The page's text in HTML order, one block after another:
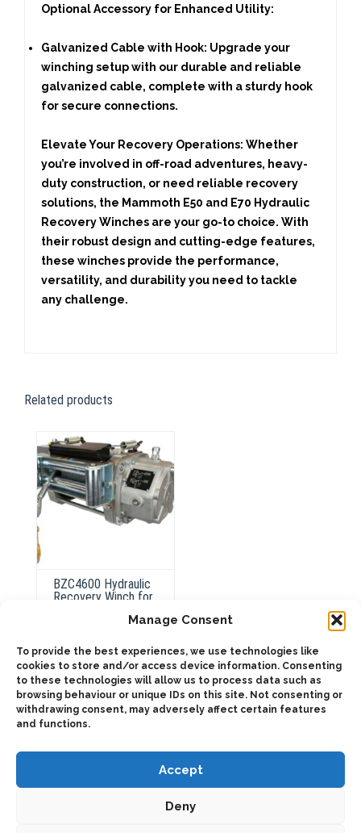
Manage Consent
To provide the best experiences, we use technologies like
cookies to store and/or access device information. Consenting
to these technologies will allow us to process data such as
browsing behaviour or unique IDs on this site. Not consenting or
withdrawing consent, may adversely affect certain features
and functions.
Accept
Deny
Optional Accessory for Enhanced Utility:
Galvanized Cable with Hook: Upgrade your
winching setup with our durable and reliable
galvanized cable, complete with a sturdy hook
for secure connections.
Elevate Your Recovery Operations: Whether
you’re involved in off-road adventures, heavy-
duty construction, or need reliable recovery
solutions, the Mammoth E50 and E70 Hydraulic
Recovery Winches are your go-to choice. With
their robust design and cutting-edge features,
these winches provide the performance,
versatility, and durability you need to tackle
any challenge.
Related products
BZC4600 Hydraulic
Recovery Winch for
Select
options
product
has
multiple
variants.
may
be
chosen
on
the
product